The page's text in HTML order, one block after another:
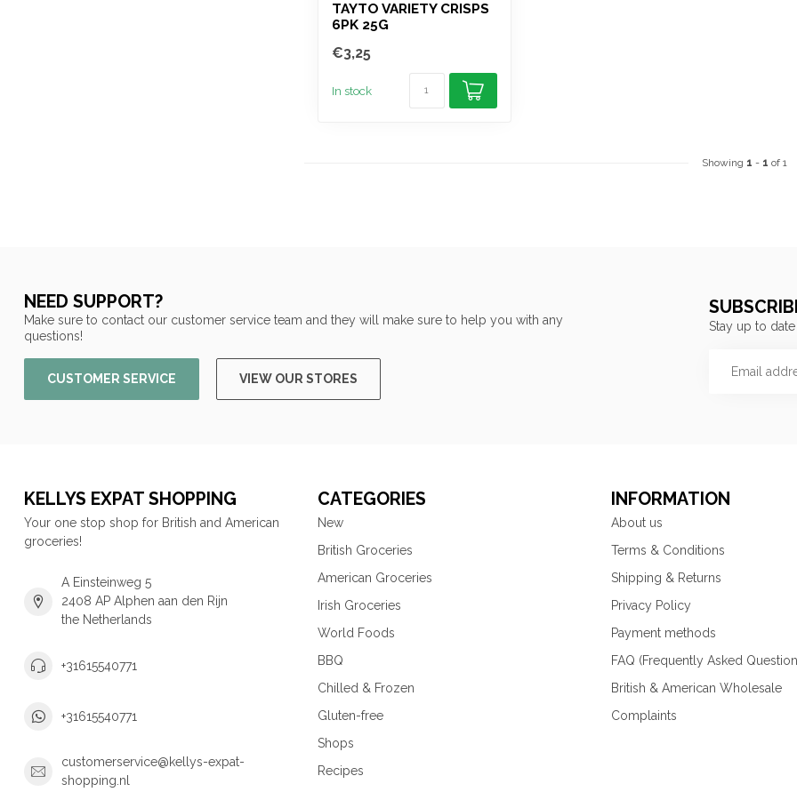
TAYTO VARIETY CRISPS
6PK 25G
€3,25
In stock
Showing 1 - 1 of 1
NEED SUPPORT?
Make sure to contact our customer service team and they will make sure to help you with any
questions!
CUSTOMER SERVICE VIEW OUR STORES
Stay up to
KELLYS EXPAT SHOPPING
Your one stop shop for British and American
groceries!
A Einsteinweg 5
2408 AP Alphen aan den Rijn
the Netherlands
+31615540771
+31615540771
customerservice@kellys-expat-
shopping.nl
CATEGORIES
New
British Groceries
American Groceries
Irish Groceries
World Foods
BBQ
Chilled & Frozen
Gluten-free
Shops
Recipes
INFORMATION
About us
Terms & Conditions
Shipping & Returns
Privacy Policy
Payment methods
FAQ (Frequently Asked
British & American Wholesale
Complaints